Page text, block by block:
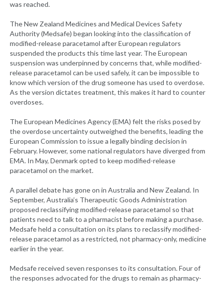
was reached.
The New Zealand Medicines and Medical Devices Safety
Authority (Medsafe) began looking into the classification of
modified-release paracetamol after European regulators
suspended the products this time last year. The European
suspension was underpinned by concerns that, while modified-
release paracetamol can be used safely, it can be impossible to
know which version of the drug someone has used to overdose.
As the version dictates treatment, this makes it hard to counter
overdoses.
The European Medicines Agency (EMA) felt the risks posed by
the overdose uncertainty outweighed the benefits, leading the
European Commission to issue a legally binding decision in
February. However, some national regulators have diverged from
EMA. In May, Denmark opted to keep modified-release
paracetamol on the market.
A parallel debate has gone on in Australia and New Zealand. In
September, Australia’s Therapeutic Goods Administration
proposed reclassifying modified-release paracetamol so that
patients need to talk to a pharmacist before making a purchase.
Medsafe held a consultation on its plans to reclassify modified-
release paracetamol as a restricted, not pharmacy-only, medicine
earlier in the year.
Medsafe received seven responses to its consultation. Four of
the responses advocated for the drugs to remain as pharmacy-